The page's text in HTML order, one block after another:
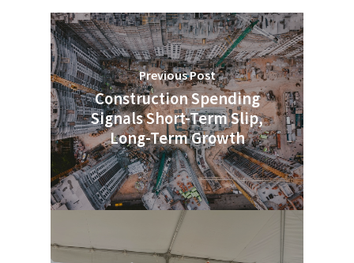
Previous Post
Construction Spending
Signals Short-Term Slip,
Long-Term Growth